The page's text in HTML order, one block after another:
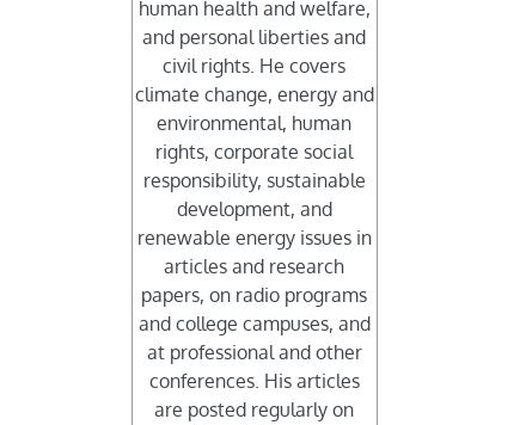
human health and welfare,
and personal liberties and
civil rights. He covers
climate change, energy and
environmental, human
rights, corporate social
responsibility, sustainable
development, and
renewable energy issues in
articles and research
papers, on radio programs
and college campuses, and
at professional and other
conferences. His articles
are posted regularly on